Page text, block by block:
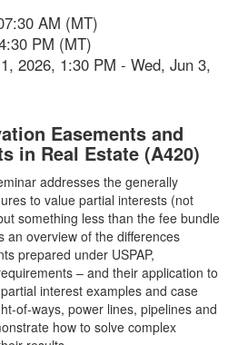
AM (MT)
PM (MT)
2026, 1:30 PM - Wed, Jun 3,
Easements and
in Real Estate (A420)
addresses the generally
to value partial interests (not
something less than the fee bundle
an overview of the differences
prepared under USPAP,
– and their application to
interest examples and case
of-ways, power lines, pipelines and
how to solve complex